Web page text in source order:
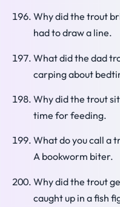
Why did the trout
had to draw a line.
What did the dad
carping about
Why did the trout
time for feeding.
What do you call a
A bookworm biter.
Why did the trout
caught up in a fish